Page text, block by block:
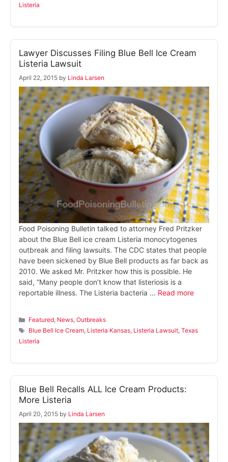
Listeria
Lawyer Discusses Filing Blue Bell Ice Cream
Listeria Lawsuit
April 22, 2015 by Linda Larsen
Food Poisoning Bulletin talked to attorney Fred Pritzker
about the Blue Bell ice cream Listeria monocytogenes
outbreak and filing lawsuits. The CDC states that people
have been sickened by Blue Bell products as far back as
2010. We asked Mr. Pritzker how this is possible. He
said, “Many people don’t know that listeriosis is a
reportable illness. The Listeria bacteria … Read more
Categories
Featured, News,Outbreaks
Tags
Blue Bell Ice Cream, Listeria Kansas, Listeria Lawsuit,Texas
Listeria
Blue Bell Recalls ALL Ice Cream Products:
More Listeria
April 20, 2015 by Linda Larsen